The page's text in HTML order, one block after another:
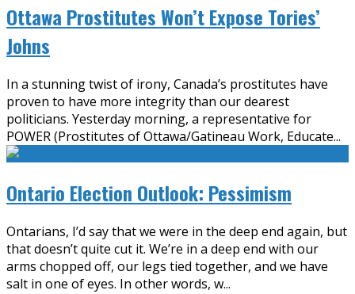
Ottawa Prostitutes Won’t Expose Tories’
Johns
In a stunning twist of irony, Canada’s prostitutes have
proven to have more integrity than our dearest
politicians. Yesterday morning, a representative for
POWER (Prostitutes of Ottawa/Gatineau Work, Educate...
Ontario Election Outlook: Pessimism
Ontarians, I’d say that we were in the deep end again, but
that doesn’t quite cut it. We’re in a deep end with our
arms chopped off, our legs tied together, and we have
salt in one of eyes. In other words, w...